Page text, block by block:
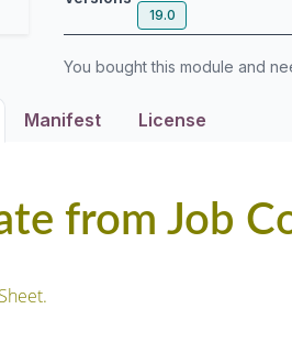
19.0
You bought this module and
Manifest License
from Job